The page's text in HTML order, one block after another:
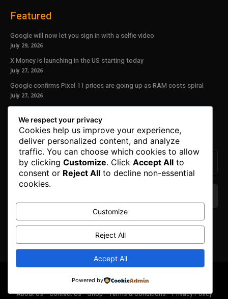
Featured
Google will now let you sign in with a selfie video
July 29, 2026
X Money is launching in the US starting today
July 27, 2026
Google confirms Pixel 11 prices are going up as RAM costs spiral
July 27, 2026
Our Newsletter
Subscribe to get the latest news, offers and special announcements.
We don’t spam! Read ourprivacy policyfor more
© Copyright 2025. All Right Reserved By Honest Fred.
About Us
Contact Us Shop Terms & Conditions Privacy Policy
We respect your privacy
Cookies help us improve your experience,
deliver personalized content, and analyze
traffic. You can choose which cookies to allow
by clicking Customize. Click Accept All to
consent or Reject All to decline non-essential
cookies.
Customize
Reject All
Accept All
Powered by